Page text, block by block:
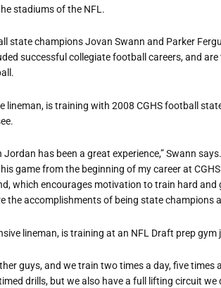
stadiums of the NFL.
state champions Jovan Swann and Parker
successful collegiate football careers, and
lineman, is training with 2008 CGHS football
Jordan has been a great experience,” Swann
game from the beginning of my career at
which encourages motivation to train hard and
the accomplishments of being state champions
lineman, is training at an NFL Draft prep gym
guys, and we train two times a day, five times
drills, but we also have a full lifting circuit